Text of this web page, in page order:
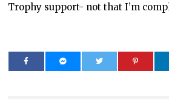
Trophy support- not that I’m